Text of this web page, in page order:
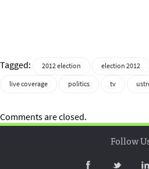
Tagged: 2012 election election 2012
live coverage
politics tv
Comments are closed.
Follow